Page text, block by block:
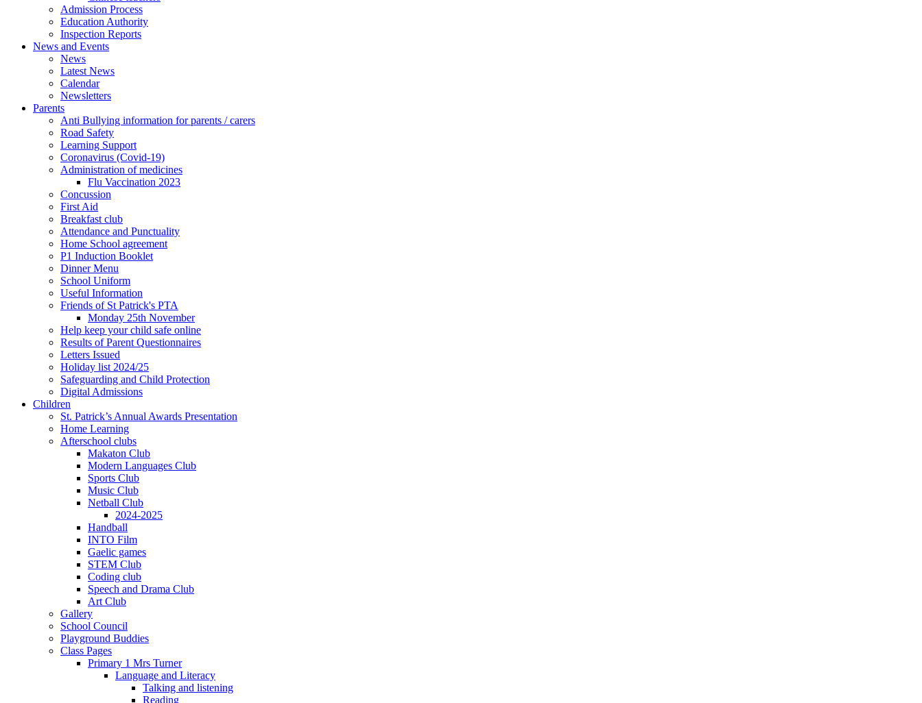
Admission Process
Education Authority
Inspection Reports
News and Events
News
Latest News
Calendar
Newsletters
Parents
Anti Bullying information for parents / carers
Road Safety
Learning Support
Coronavirus (Covid-19)
Administration of medicines
Flu Vaccination 2023
Concussion
First Aid
Breakfast club
Attendance and Punctuality
Home School agreement
P1 Induction Booklet
Dinner Menu
School Uniform
Useful Information
Friends of St Patrick's PTA
Monday 25th November
Help keep your child safe online
Results of Parent Questionnaires
Letters Issued
Holiday list 2024/25
Safeguarding and Child Protection
Digital Admissions
Children
St. Patrick’s Annual Awards Presentation
Home Learning
Afterschool clubs
Makaton Club
Modern Languages Club
Sports Club
Music Club
Netball Club
2024-2025
Handball
INTO Film
Gaelic games
STEM Club
Coding club
Speech and Drama Club
Art Club
Gallery
School Council
Playground Buddies
Class Pages
Primary 1 Mrs Turner
Language and Literacy
Talking and listening
Reading